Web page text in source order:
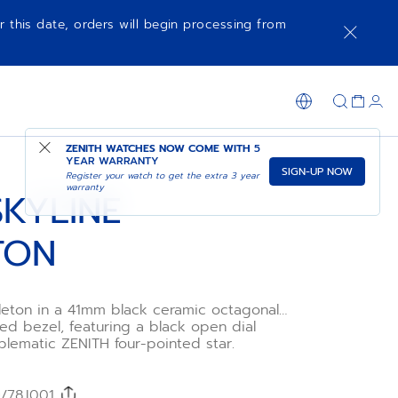
this date, orders will begin processing from
ZENITH WATCHES NOW COME WITH 5
YEAR WARRANTY
Register your watch to get the extra 3 year
warranty
SIGN-UP NOW
in a 41mm black ceramic octagonal
bezel, featuring a black open dial
ZENITH four-pointed star.
Primero 3620 SK high-frequency